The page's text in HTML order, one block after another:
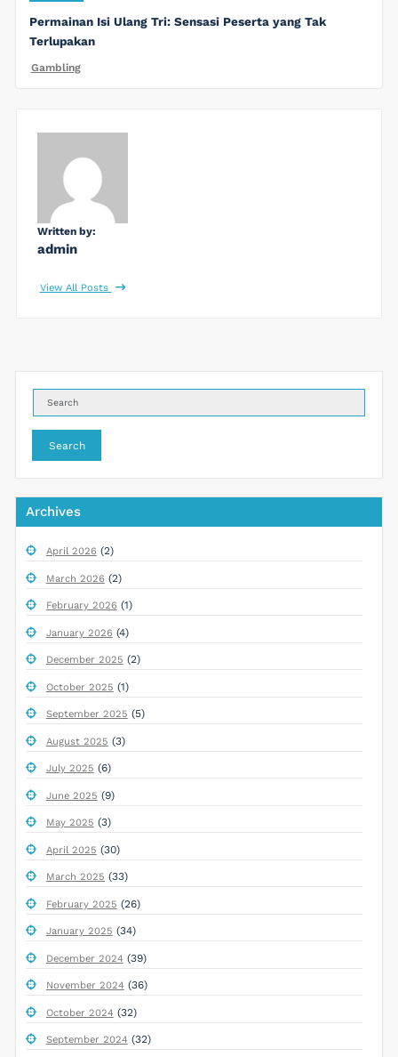
Permainan Isi Ulang Tri: Sensasi Peserta yang Tak
Terlupakan
Gambling
Written by:
admin
View All Posts
Search
Archives
April 2026 (2)
March 2026 (2)
February 2026 (1)
January 2026 (4)
December 2025 (2)
October 2025 (1)
September 2025 (5)
August 2025 (3)
July 2025 (6)
June 2025 (9)
May 2025 (3)
April 2025 (30)
March 2025 (33)
February 2025 (26)
January 2025 (34)
December 2024(39)
November 2024(36)
October 2024(32)
September 2024(32)